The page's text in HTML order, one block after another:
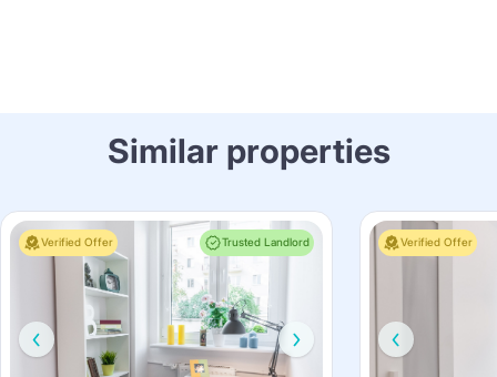
Similar properties
Verified Offer Trusted Landlord Verified Offer